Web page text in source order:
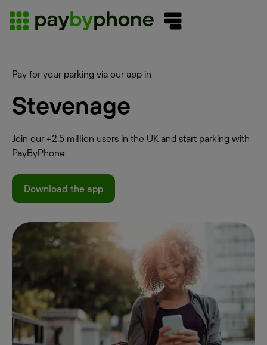
Pay for your parking via our app in
Stevenage
Join our +2.5 million users in the UK and start parking with
PayByPhone
Download the app